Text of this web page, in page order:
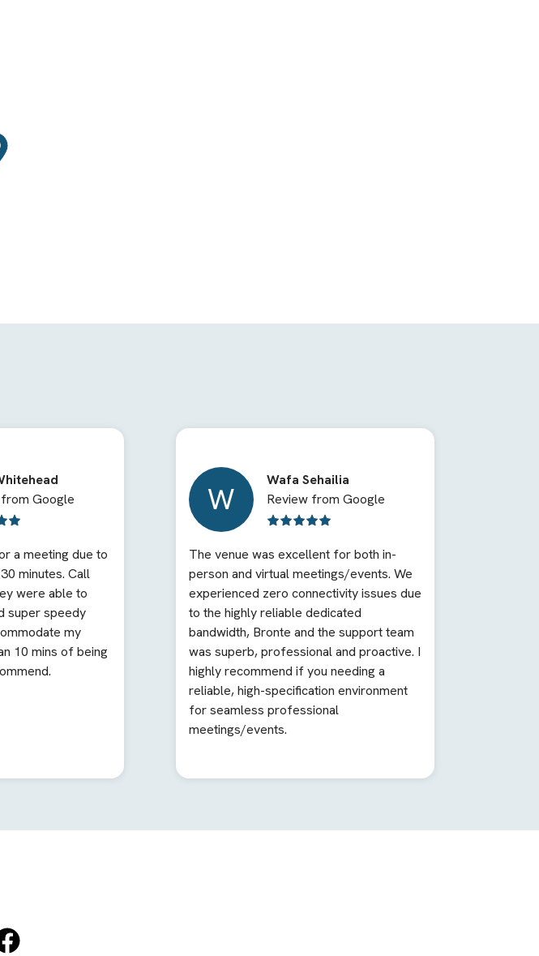
Google
a meeting due to
minutes. Call
were able to
super speedy
my
10 mins of being
W
Wafa Sehailia
Review from Google
The venue was excellent for both in-
person and virtual meetings/events. We
experienced zero connectivity issues due
to the highly reliable dedicated
bandwidth, Bronte and the support team
was superb, professional and proactive. I
highly recommend if you needing a
reliable, high-specification environment
for seamless professional
meetings/events.